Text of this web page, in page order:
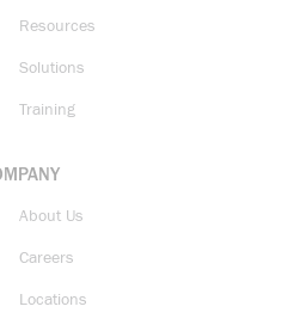
Resources
Solutions
Training
About Us
Careers
Locations